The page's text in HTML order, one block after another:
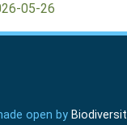
05-26
open by